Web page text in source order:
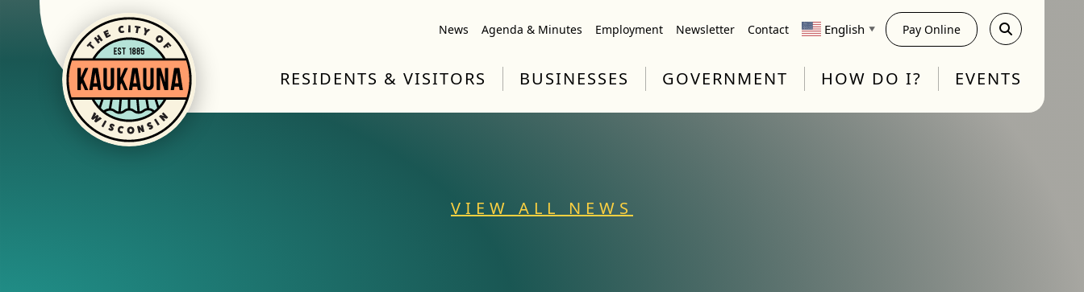
News Agenda & Minutes Employment Newsletter Contact English ▼ Pay Online
RESIDENTS & VISITORS BUSINESSES GOVERNMENT HOW DO I? EVENTS
VIEW ALL NEWS